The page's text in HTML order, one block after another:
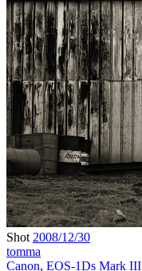
Shot 2008/12/30
tomma
Canon, EOS-1Ds Mark III